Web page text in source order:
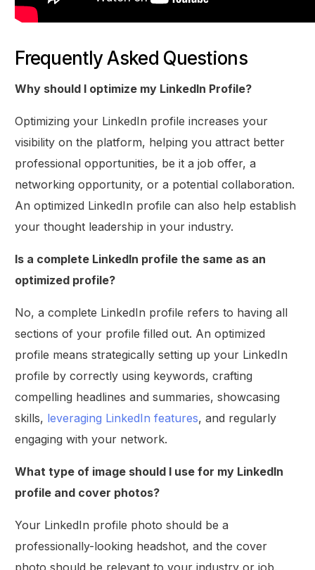
Frequently Asked Questions
Why should I optimize my LinkedIn Profile?
Optimizing your LinkedIn profile increases your
visibility on the platform, helping you attract better
professional opportunities, be it a job offer, a
networking opportunity, or a potential collaboration.
An optimized LinkedIn profile can also help establish
your thought leadership in your industry.
Is a complete LinkedIn profile the same as an
optimized profile?
No, a complete LinkedIn profile refers to having all
sections of your profile filled out. An optimized
profile means strategically setting up your LinkedIn
profile by correctly using keywords, crafting
compelling headlines and summaries, showcasing
skills, leveraging LinkedIn features, and regularly
engaging with your network.
What type of image should I use for my LinkedIn
profile and cover photos?
Your LinkedIn profile photo should be a
professionally-looking headshot, and the cover